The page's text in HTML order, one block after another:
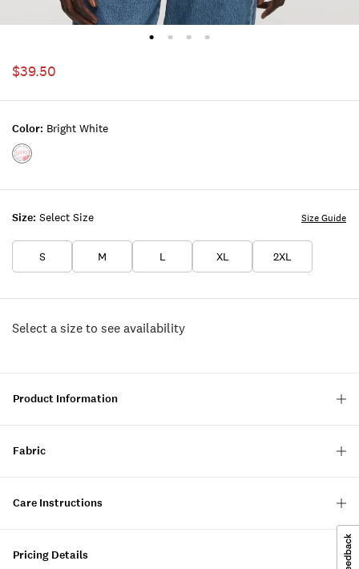
$39.50
Size: Select Size
S M L XL 2XL
Size Guide
Color: Bright White
Color:BRIGHT
Select a size to see availability
Product Information
Fabric
Care Instructions
Pricing Details